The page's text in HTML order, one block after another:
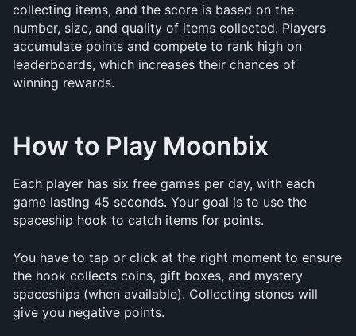
collecting items, and the score is based on the
number, size, and quality of items collected. Players
accumulate points and compete to rank high on
leaderboards, which increases their chances of
winning rewards.
How to Play Moonbix
Each player has six free games per day, with each
game lasting 45 seconds. Your goal is to use the
spaceship hook to catch items for points.
You have to tap or click at the right moment to ensure
the hook collects coins, gift boxes, and mystery
spaceships (when available). Collecting stones will
give you negative points.